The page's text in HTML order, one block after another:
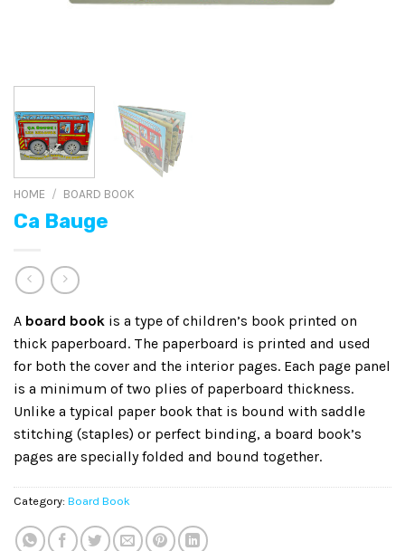
HOME / BOARD BOOK
Ca Bauge
A board book is a type of children’s book printed on
thick paperboard. The paperboard is printed and used
for both the cover and the interior pages. Each page panel
is a minimum of two plies of paperboard thickness.
Unlike a typical paper book that is bound with saddle
stitching (staples) or perfect binding, a board book’s
pages are specially folded and bound together.
Category: Board Book